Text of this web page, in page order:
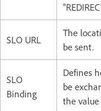
SLO URL​
The
be sent.​
SLO
Binding​
Defines
be
the value